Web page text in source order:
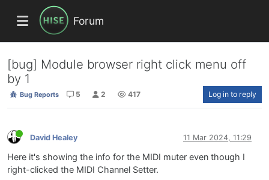
Forum
[bug] Module browser right click menu off
by 1
Bug Reports 5 2 417 Log in to reply
David Healey 11 Mar 2024, 11:29
Here it's showing the info for the MIDI muter even though I
right-clicked the MIDI Channel Setter.